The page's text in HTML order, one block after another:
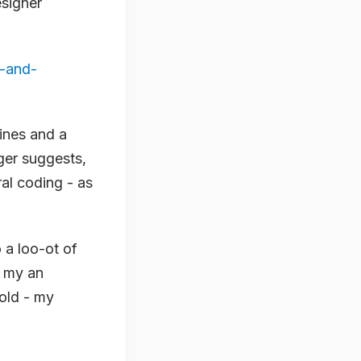
and-
and a
suggests,
coding - as
a loo-ot of
an
- my